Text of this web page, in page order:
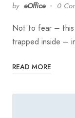
by eOffice 0
Not to fear – this
trapped inside –
READ MORE